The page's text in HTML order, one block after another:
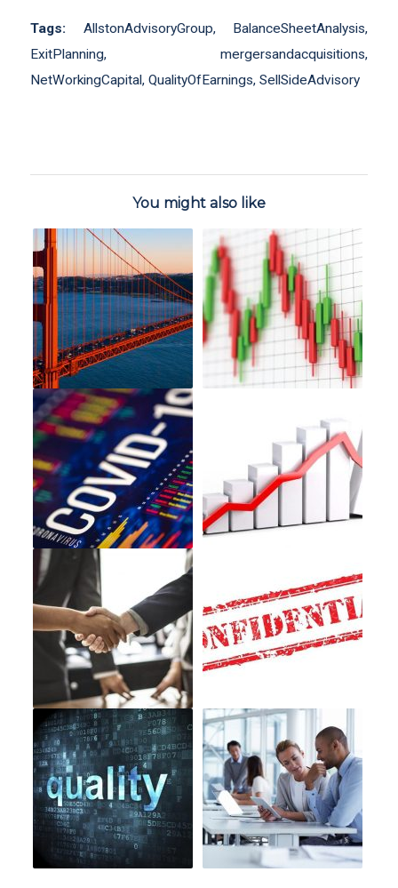
Tags: AllstonAdvisoryGroup, BalanceSheetAnalysis,
ExitPlanning,mergersandacquisitions,
NetWorkingCapital, QualityOfEarnings, SellSideAdvisory
You might also like